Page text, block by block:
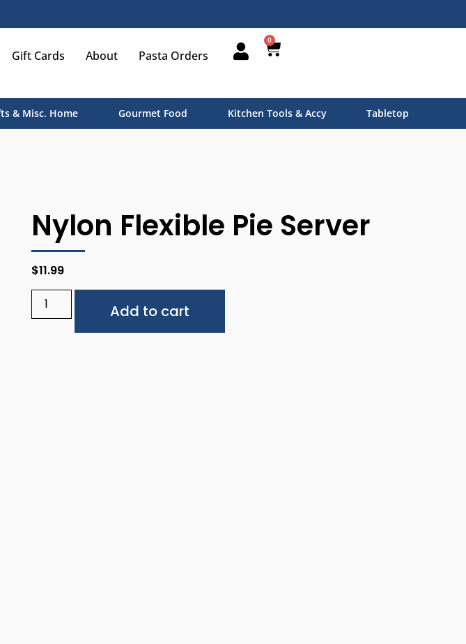
Gift Cards About Pasta Orders
0
& Misc. Home Gourmet Food Kitchen Tools & Accy Tabletop
Nylon Flexible Pie Server
$11.99
Add to cart